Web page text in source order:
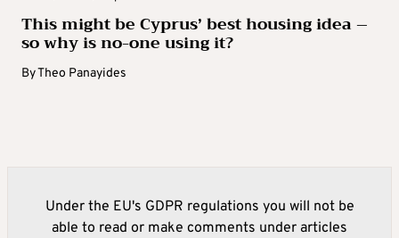
This might be Cyprus’ best housing idea –
so why is no-one using it?
ByTheo Panayides
Under the EU's GDPR regulations you will not be
able to read or make comments under articles